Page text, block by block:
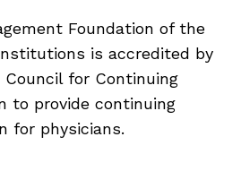
Foundation of the
is accredited by
for Continuing
to provide continuing
for physicians.